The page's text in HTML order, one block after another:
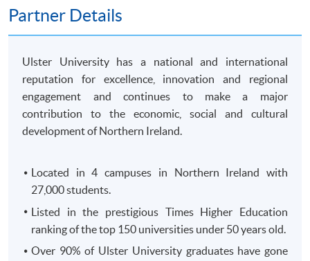
OR
In-Person (any HKU SPACE Enrolment Centres)
Scanned copy of the required documents must
attach in your application)
Remarks: HKU SPACE reserves the right to cancel a
course in case of insufficient enrollment or unforeseen
Payment Method
1. Cash, EPS, WeChat Pay Or Alipay
Course fees can be paid by cash, EPS, WeChat Pay or
Alipay at any HKU SPACE Enrolment Centres.
Partner Details
Ulster University has a national and international
reputation for excellence, innovation and regional
engagement and continues to make a major
contribution to the economic, social and cultural
development of Northern Ireland.
Located in 4 campuses in Northern Ireland with
27,000 students.
Listed in the prestigious Times Higher Education
ranking of the top 150 universities under 50 years old.
Over 90% of Ulster University graduates have gone